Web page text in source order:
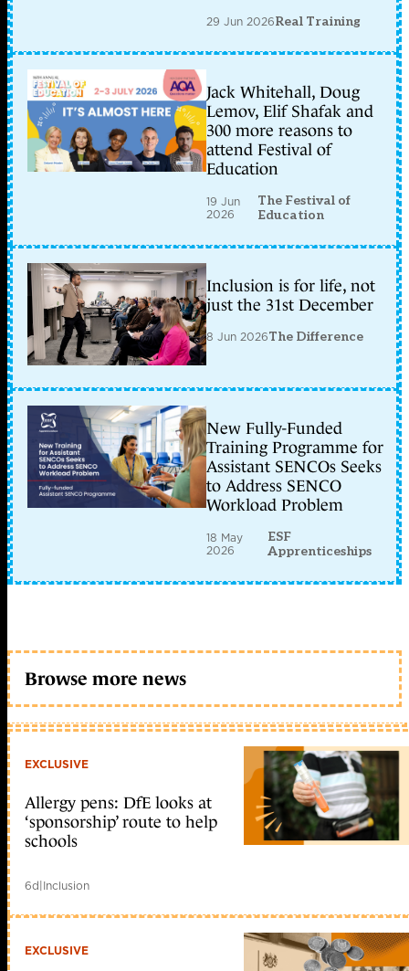
29 Jun 2026Real Training
Jack Whitehall, Doug
Lemov, Elif Shafak and
300 more reasons to
attend Festival of
Education
19 Jun
2026
The Festival of
Education
Inclusion is for life, not
just the 31st December
8 Jun 2026The Difference
New Fully-Funded
Training Programme for
Assistant SENCOs Seeks
to Address SENCO
Workload Problem
18 May
2026
ESF
Apprenticeships
Browse more news
EXCLUSIVE
Allergy pens: DfE looks at
‘sponsorship’ route to help
schools
6d|Inclusion
EXCLUSIVE